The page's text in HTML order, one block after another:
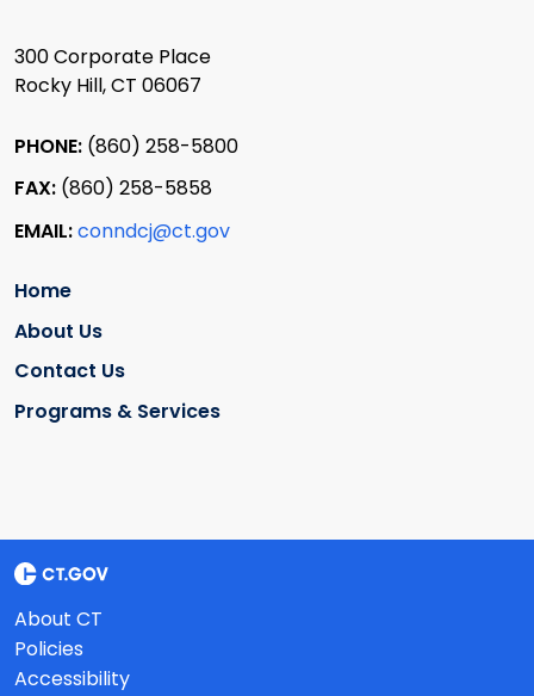
300 Corporate Place
Rocky Hill, CT 06067
PHONE: (860) 258-5800
FAX: (860) 258-5858
EMAIL:conndcj@ct.gov
Home
About Us
Contact Us
Programs & Services
About CT
Policies
Accessibility